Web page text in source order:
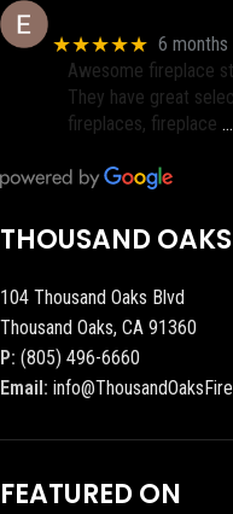
★★★★★ 6 months
Awesome fireplace
They have great
fireplaces, fireplace
THOUSAND OAKS
104 Thousand Oaks Blvd
Thousand Oaks, CA 91360
P: (805) 496-6660
Email:
FEATURED ON